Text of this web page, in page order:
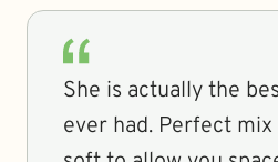
She is actually the
ever had. Perfect